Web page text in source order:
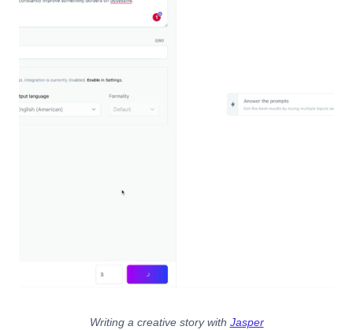
Writing a creative story with Jasper